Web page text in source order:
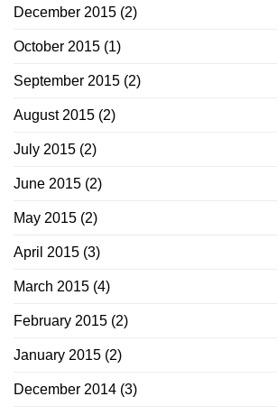
December 2015 (2)
October 2015 (1)
September 2015 (2)
August 2015 (2)
July 2015 (2)
June 2015 (2)
May 2015 (2)
April 2015 (3)
March 2015 (4)
February 2015 (2)
January 2015 (2)
December 2014 (3)